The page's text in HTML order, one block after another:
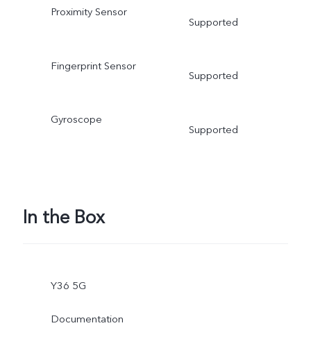
Proximity Sensor
Supported
Fingerprint Sensor
Supported
Gyroscope
Supported
In the Box
Y36 5G
Documentation